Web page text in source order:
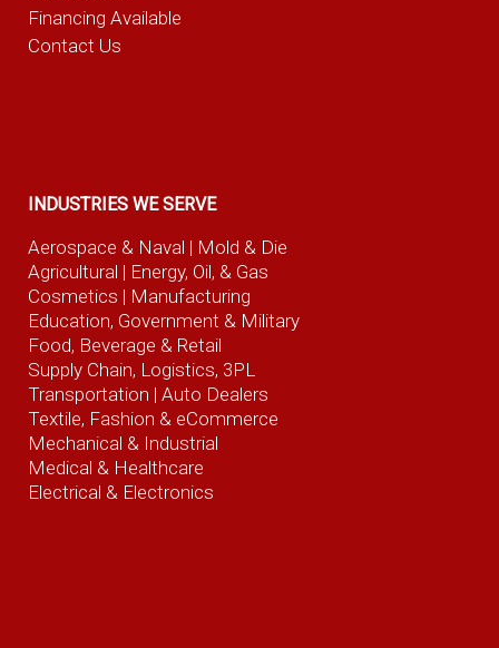
Financing Available
Contact Us
INDUSTRIES WE SERVE
Aerospace & Naval | Mold & Die
Agricultural | Energy, Oil, & Gas
Cosmetics | Manufacturing
Education, Government & Military
Food, Beverage & Retail
Supply Chain, Logistics, 3PL
Transportation | Auto Dealers
Textile, Fashion & eCommerce
Mechanical & Industrial
Medical & Healthcare
Electrical & Electronics